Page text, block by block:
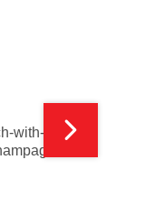
with-water-